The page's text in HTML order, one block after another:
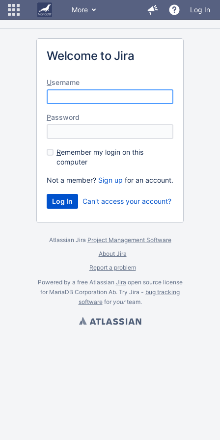
More Log In
Welcome to Jira
Username
Password
Remember my login on this
computer
Not a member? Sign up for an account.
Can't access your account?
Atlassian Jira Project Management Software
About Jira
Report a problem
Powered by a free Atlassian Jira open source license
for MariaDB Corporation Ab. Try Jira - bug tracking
softwarefor yourteam.